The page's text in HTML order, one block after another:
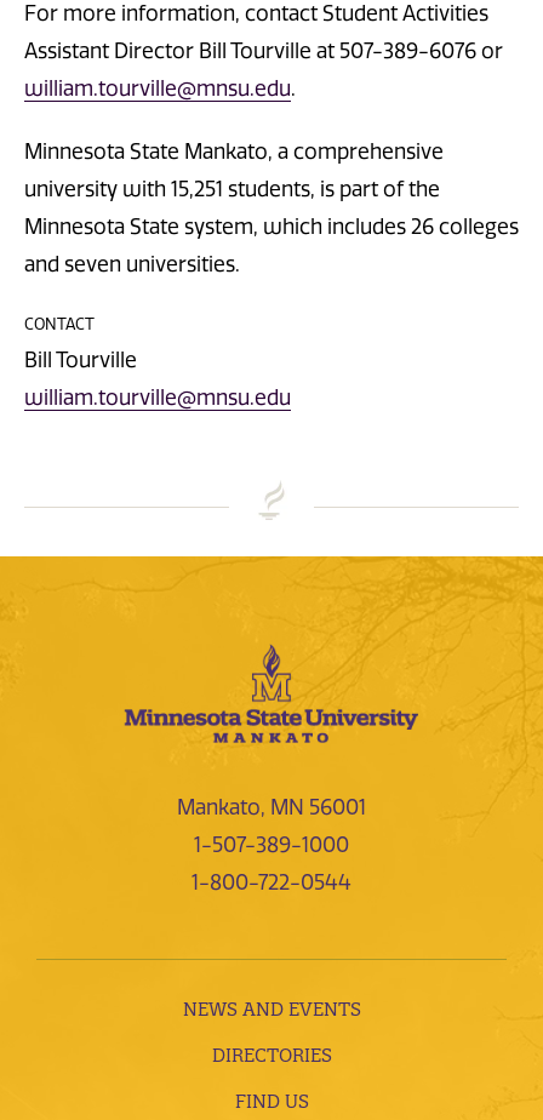
For more information, contact Student Activities
Assistant Director Bill Tourville at 507-389-6076 or
william.tourville@mnsu.edu.
Minnesota State Mankato, a comprehensive
university with 15,251 students, is part of the
Minnesota State system, which includes 26 colleges
and seven universities.
CONTACT
Bill Tourville
william.tourville@mnsu.edu
Mankato, MN 56001
1-507-389-1000
1-800-722-0544
NEWS AND EVENTS
DIRECTORIES
FIND US